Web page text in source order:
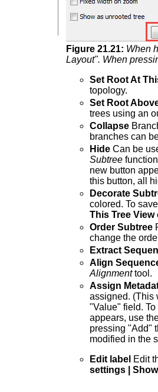
Figure 21.21: When
Layout". When
Set Root At
topology.
Set Root
trees using an
Collapse
branches can
HideCan be
Subtreefunction
new button
this button, all
Decorate
colored. To
This Tree View
Order Subtree
change the
Extract
Align
Alignmenttool.
Assign
assigned. (This
"Value" field.
appears, use
pressing "Add"
modified in the
Edit label Edit
settings |